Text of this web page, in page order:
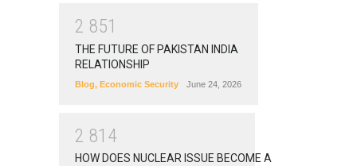
2 851
THE FUTURE OF PAKISTAN INDIA
RELATIONSHIP
Blog, Economic Security June 24, 2026
2 81 4
HOW DOES NUCLEAR ISSUE BECOME A